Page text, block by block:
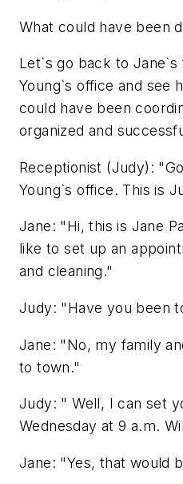
What could have been
Let`s go back to
Young`s office and see
could have been
organized and
Receptionist (Judy):
Young`s office. This is
Jane: "Hi, this is Jane
like to set up an
and cleaning."
Judy: "Have you been
Jane: "No, my family
to town."
Judy: " Well, I can set
Wednesday at 9 a.m.
Jane: "Yes, that would